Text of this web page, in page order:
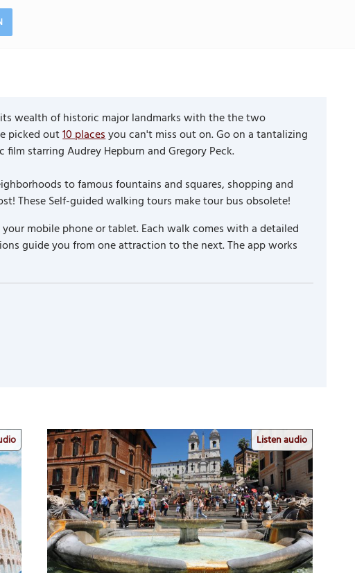
wealth of historic major landmarks with the the two
picked out10 placesyou can't miss out on. Go on a tantalizing
film starring Audrey Hepburn and Gregory Peck.
to famous fountains and squares, shopping and
These Self-guided walking tours make tour bus obsolete!
mobile phone or tablet. Each walk comes with a detailed
guide you from one attraction to the next. The app works
Listen audio